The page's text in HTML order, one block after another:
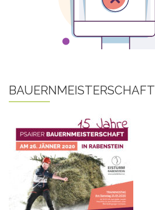
BAUERNMEISTERSCHAFT